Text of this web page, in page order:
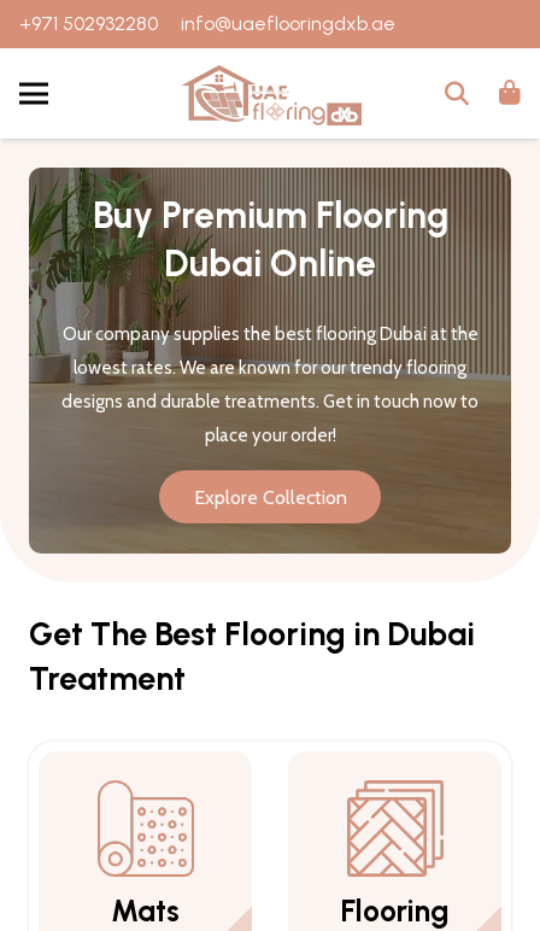
+971 502932280 info@uaeflooringdxb.ae
Buy Premium Flooring
Dubai Online
Our company supplies the best flooring Dubai at the
lowest rates. We are known for our trendy flooring
designs and durable treatments. Get in touch now to
place your order!
Explore Collection
Get The Best Flooring in Dubai
Treatment
Flooring Carpets